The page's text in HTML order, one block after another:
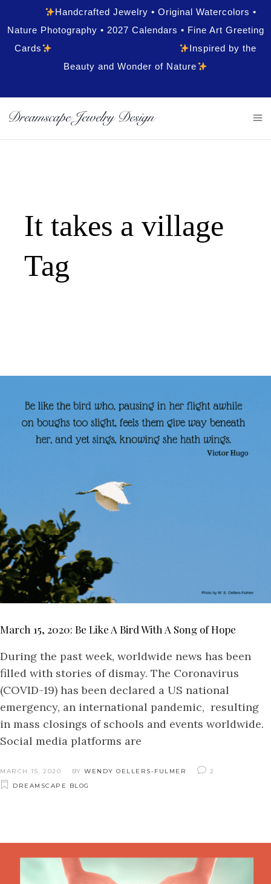
Handcrafted Jewelry • Original Watercolors •
Nature Photography • 2027 Calendars • Fine Art Greeting
Cards
Inspired by the
Beauty and Wonder of Nature
It takes a village
Tag
March 15, 2020: Be Like A Bird With A Song of Hope
During the past week, worldwide news has been
filled with stories of dismay. The Coronavirus
(COVID-19) has been declared a US national
emergency, an international pandemic, resulting
in mass closings of schools and events worldwide.
Social media platforms are
MARCH 15, 2020 BY WENDY OELLERS-FULMER
2
DREAMSCAPE BLOG